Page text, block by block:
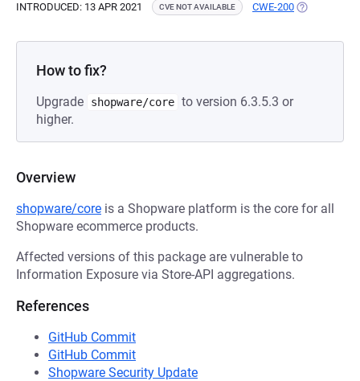
INTRODUCED: 13 APR 2021 CVE NOT AVAILABLE CWE-200 (OPENS IN A
How to fix?
Upgrade shopware/core to version 6.3.5.3 or
higher.
Overview
shopware/core is a Shopware platform is the core for all
Shopware ecommerce products.
Affected versions of this package are vulnerable to
Information Exposure via Store-API aggregations.
References
GitHub Commit
GitHub Commit
Shopware Security Update